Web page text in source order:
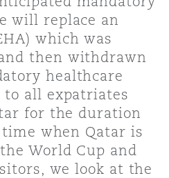
Contentious
& Space
Coverage
Risk & Trade Credit
will replace an
which was
then withdrawn
healthcare
all expatriates
for the duration
when Qatar is
World Cup and
we look at the